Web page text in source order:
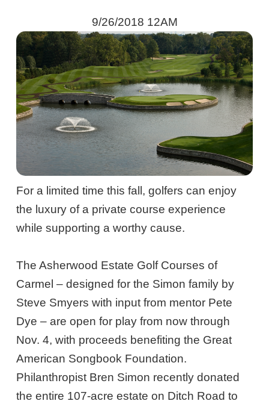
9/26/2018 12AM
For a limited time this fall, golfers can enjoy
the luxury of a private course experience
while supporting a worthy cause.
The Asherwood Estate Golf Courses of
Carmel – designed for the Simon family by
Steve Smyers with input from mentor Pete
Dye – are open for play from now through
Nov. 4, with proceeds benefiting the Great
American Songbook Foundation.
Philanthropist Bren Simon recently donated
the entire 107-acre estate on Ditch Road to